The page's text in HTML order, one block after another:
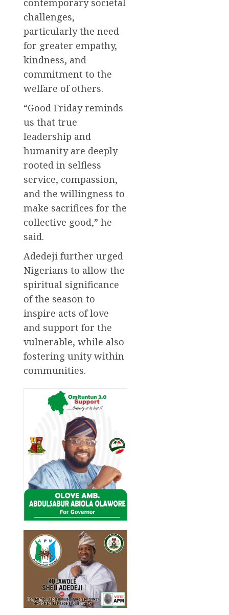
contemporary societal
challenges,
particularly the need
for greater empathy,
kindness, and
commitment to the
welfare of others.
“Good Friday reminds
us that true
leadership and
humanity are deeply
rooted in selfless
service, compassion,
and the willingness to
make sacrifices for the
collective good,” he
said.
Adedeji further urged
Nigerians to allow the
spiritual significance
of the season to
inspire acts of love
and support for the
vulnerable, while also
fostering unity within
communities.